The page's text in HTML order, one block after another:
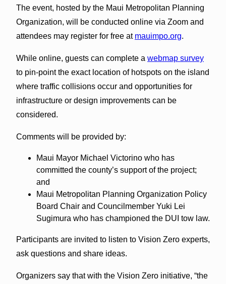
The event, hosted by the Maui Metropolitan Planning
Organization, will be conducted online via Zoom and
attendees may register for free at mauimpo.org.
While online, guests can complete a webmap survey
to pin-point the exact location of hotspots on the island
where traffic collisions occur and opportunities for
infrastructure or design improvements can be
considered.
Comments will be provided by:
Maui Mayor Michael Victorino who has
committed the county’s support of the project;
and
Maui Metropolitan Planning Organization Policy
Board Chair and Councilmember Yuki Lei
Sugimura who has championed the DUI tow law.
Participants are invited to listen to Vision Zero experts,
ask questions and share ideas.
Organizers say that with the Vision Zero initiative, “the